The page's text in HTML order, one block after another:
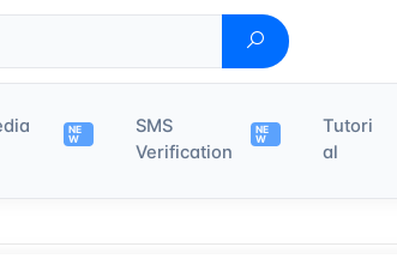
NE
W
SMS
Verification
NE
W
Tutori
al